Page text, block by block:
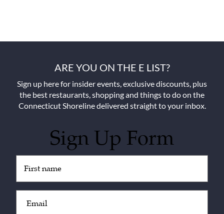
ARE YOU ON THE E LIST?
Sign up here for insider events, exclusive discounts, plus
the best restaurants, shopping and things to do on the
Connecticut Shoreline delivered straight to your inbox.
Sign Up Form
(Required)
(Required)